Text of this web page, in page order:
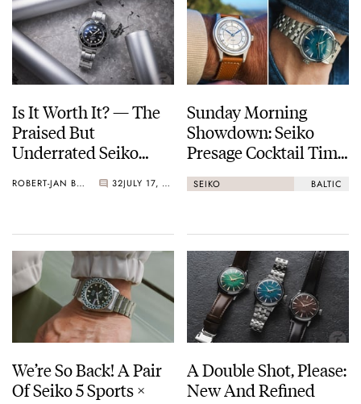
Is It Worth It? — The
Praised But
Underrated Seiko
ROBERT-JAN BROER 32 JULY 17, 2026
Sunday Morning
Showdown: Seiko
Presage Cocktail Time
(38.5mm) Vs. Baltic
HMS 002
SEIKO BALTIC
We’re So Back! A Pair
Of Seiko 5 Sports ×
A Double Shot, Please:
New And Refined